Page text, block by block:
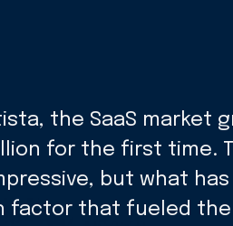
the SaaS market
for the first time.
but what
factor that fueled